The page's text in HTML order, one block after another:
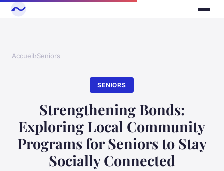
Accueil›Seniors
SENIORS
Strengthening Bonds:
Exploring Local Community
Programs for Seniors to Stay
Socially Connected